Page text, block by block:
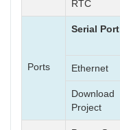
RTC
Ports
Serial Port
Ethernet
Download
Project